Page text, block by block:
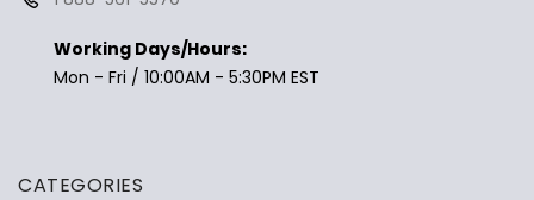
Working Days/Hours:
Mon - Fri / 10:00AM - 5:30PM EST
CATEGORIES